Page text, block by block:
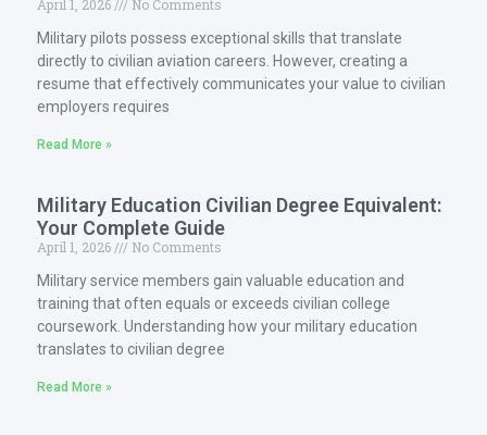
April 1, 2026
No Comments
Military pilots possess exceptional skills that translate
directly to civilian aviation careers. However, creating a
resume that effectively communicates your value to civilian
employers requires
Read More »
Military Education Civilian Degree Equivalent:
Your Complete Guide
April 1, 2026
No Comments
Military service members gain valuable education and
training that often equals or exceeds civilian college
coursework. Understanding how your military education
translates to civilian degree
Read More »